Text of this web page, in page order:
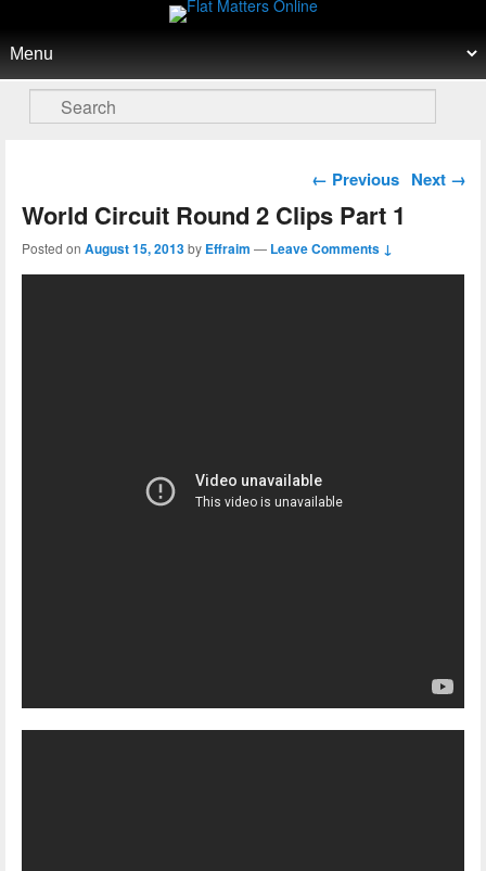
Flat Matters Online
Search
Post navigation
← Previous Next →
World Circuit Round 2 Clips Part 1
Posted on August 15, 2013by Effraim — Leave Comments ↓